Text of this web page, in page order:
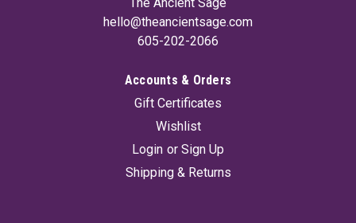
hello@theancientsage.com
605-202-2066
Accounts & Orders
Gift Certificates
Wishlist
Login or Sign Up
Shipping & Returns